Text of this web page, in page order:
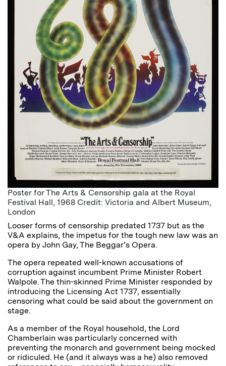
Poster for The Arts & Censorship gala at the Royal
Festival Hall, 1968 Credit: Victoria and Albert Museum,
London
Looser forms of censorship predated 1737 but as the
V&A explains, the impetus for the tough new law was an
opera by John Gay, The Beggar’s Opera.
The opera repeated well-known accusations of
corruption against incumbent Prime Minister Robert
Walpole. The thin-skinned Prime Minister responded by
introducing the Licensing Act 1737, essentially
censoring what could be said about the government on
stage.
As a member of the Royal household, the Lord
Chamberlain was particularly concerned with
preventing the monarch and government being mocked
or ridiculed. He (and it always was a he) also removed